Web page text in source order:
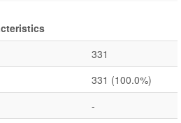
331
331 (100.0%)
-